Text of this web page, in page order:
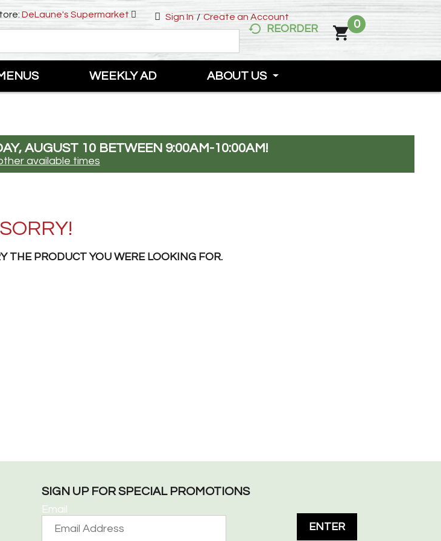
Sign In / Create an Account
DeLaune's Supermarket
REORDER 0
WEEKLY AD ABOUT US
AUGUST 10 BETWEEN 9:00AM-10:00AM!
available times
SORRY!
THE PRODUCT YOU WERE LOOKING FOR.
SIGN UP FOR SPECIAL PROMOTIONS
ENTER
Email